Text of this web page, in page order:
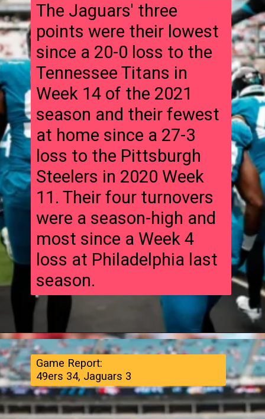
The Jaguars' three
points were their lowest
since a 20-0 loss to the
Tennessee Titans in
Week 14 of the 2021
season and their fewest
at home since a 27-3
loss to the Pittsburgh
Steelers in 2020 Week
11. Their four turnovers
were a season-high and
most since a Week 4
loss at Philadelphia last
season.
Game Report:
49ers 34, Jaguars 3